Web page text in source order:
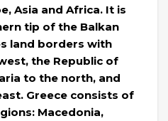
Asia and Africa. It is
tip of the Balkan
land borders with
the Republic of
to the north, and
Greece consists of
Macedonia,